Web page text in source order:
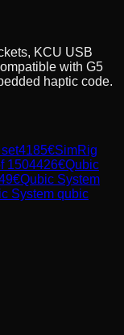
KCU USB
with G5
haptic code.
4185€SimRig
1504426€Qubic
€Qubic System
System qubic